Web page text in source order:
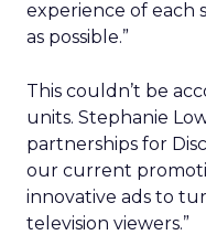
experience of each
as possible.”
This couldn’t be
units. Stephanie
partnerships for
our current
innovative ads to
television viewers.”